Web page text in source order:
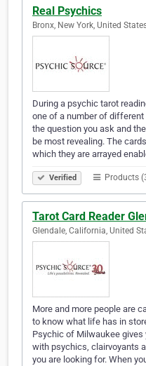
Real Psychics
Bronx, New York, United
During a psychic tarot
one of a number of different
the question you ask and
be most revealing. The
which they are arrayed
Verified Products
Tarot Card Reader
Glendale, California, United
More and more people are
to know what life has in
Psychic of Milwaukee
with psychics, clairvoyants
you are looking for. When